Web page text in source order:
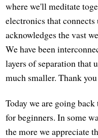
where we'll meditate
electronics that connects
acknowledges the vast
We have been
layers of separation that
much smaller. Thank
Today we are going
for beginners. In some
the more we appreciate